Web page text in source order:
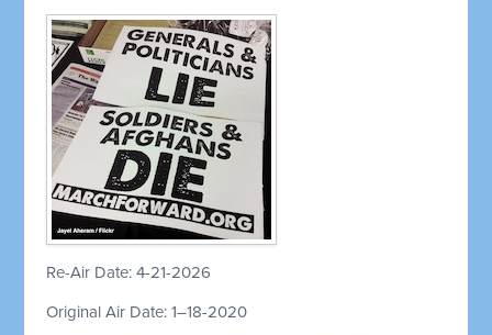
Re-Air Date: 4-21-2026
Original Air Date: 1–18-2020